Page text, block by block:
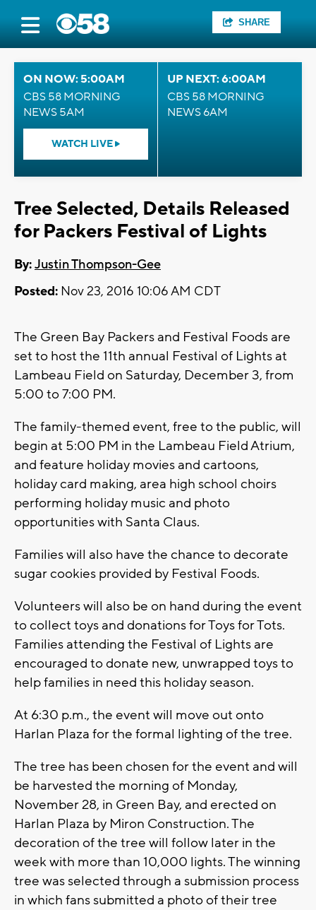
SHARE
ON NOW: 5:00AM
CBS 58 MORNING
NEWS 5AM
WATCH LIVE
UP NEXT: 6:00AM
CBS 58 MORNING
NEWS 6AM
Tree Selected, Details Released
for Packers Festival of Lights
By:Justin Thompson-Gee
Posted: Nov 23, 2016 10:06 AM CDT
The Green Bay Packers and Festival Foods are
set to host the 11th annual Festival of Lights at
Lambeau Field on Saturday, December 3, from
5:00 to 7:00 PM.
The family-themed event, free to the public, will
begin at 5:00 PM in the Lambeau Field Atrium,
and feature holiday movies and cartoons,
holiday card making, area high school choirs
performing holiday music and photo
opportunities with Santa Claus.
Families will also have the chance to decorate
sugar cookies provided by Festival Foods.
Volunteers will also be on hand during the event
to collect toys and donations for Toys for Tots.
Families attending the Festival of Lights are
encouraged to donate new, unwrapped toys to
help families in need this holiday season.
At 6:30 p.m., the event will move out onto
Harlan Plaza for the formal lighting of the tree.
The tree has been chosen for the event and will
be harvested the morning of Monday,
November 28, in Green Bay, and erected on
Harlan Plaza by Miron Construction. The
decoration of the tree will follow later in the
week with more than 10,000 lights. The winning
tree was selected through a submission process
in which fans submitted a photo of their tree